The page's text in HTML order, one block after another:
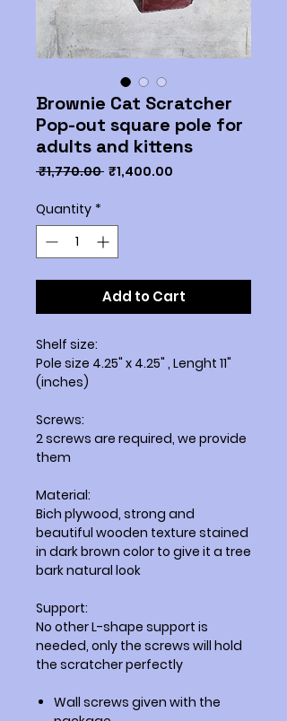
Brownie Cat Scratcher
Pop-out square pole for
adults and kittens
₹1,770.00 Regular
₹1,400.00
Quantity *
Add to Cart
Shelf size:
Pole size 4.25" x 4.25" , Lenght 11"
(inches)
Screws:
2 screws are required, we provide
them
Material:
Bich plywood, strong and
beautiful wooden texture stained
in dark brown color to give it a tree
bark natural look
Support:
No other L-shape support is
needed, only the screws will hold
the scratcher perfectly
Wall screws given with the